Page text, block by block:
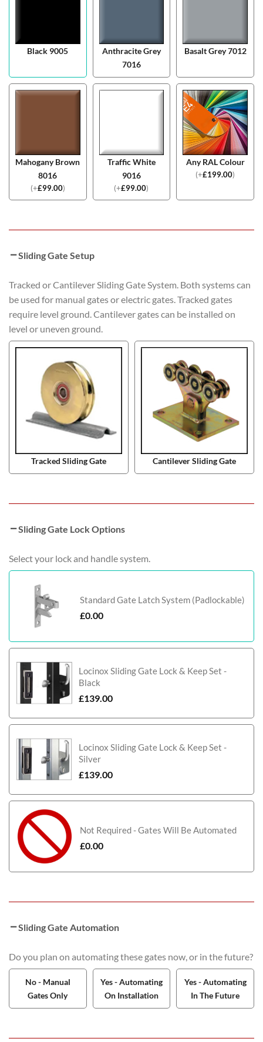
Black 9005
Anthracite Grey
7016
Basalt Grey 7012
Mahogany Brown
8016
(+£99.00)
Traffic White
9016
(+£99.00)
Any RAL Colour
(+£199.00)
Sliding Gate Setup
Tracked or Cantilever Sliding Gate System. Both systems can
be used for manual gates or electric gates. Tracked gates
require level ground. Cantilever gates can be installed on
level or uneven ground.
Tracked Sliding Gate Cantilever Sliding Gate
Sliding Gate Lock Options
Select your lock and handle system.
Standard Gate Latch System (Padlockable)
£0.00
Locinox Sliding Gate Lock & Keep Set -
Black
£139.00
Locinox Sliding Gate Lock & Keep Set -
Silver
£139.00
Not Required - Gates Will Be Automated
£0.00
Sliding Gate Automation
Do you plan on automating these gates now, or in the future?
No - Manual
Gates Only
Yes - Automating
On Installation
Yes - Automating
In The Future